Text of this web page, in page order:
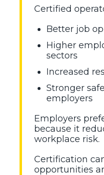
Certified
Better job
Higher
sectors
Increased
Stronger
employers
Employers
because it
workplace risk.
Certification
opportunities